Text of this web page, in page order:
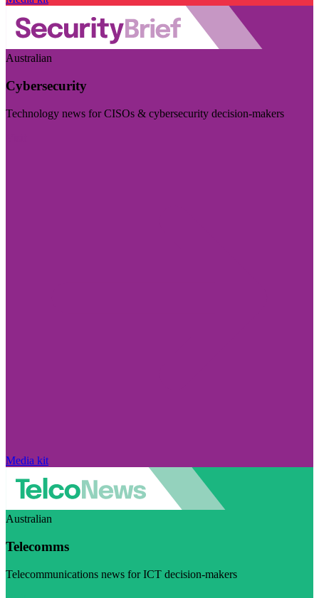
Australian
Cybersecurity
Technology news for CISOs & cybersecurity decision-makers
Media kit
Australian
Telecomms
Telecommunications news for ICT decision-makers